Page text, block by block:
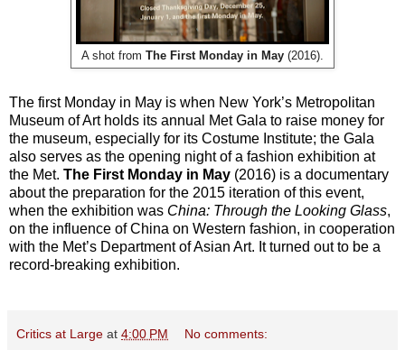
A shot from The First Monday in May (2016).
The first Monday in May is when New York’s Metropolitan
Museum of Art holds its annual Met Gala to raise money for
the museum, especially for its Costume Institute; the Gala
also serves as the opening night of a fashion exhibition at
the Met. The First Monday in May (2016) is a documentary
about the preparation for the 2015 iteration of this event,
when the exhibition was China: Through the Looking Glass,
on the influence of China on Western fashion, in cooperation
with the Met’s Department of Asian Art. It turned out to be a
record-breaking exhibition.
Critics at Large at 4:00 PM No comments: